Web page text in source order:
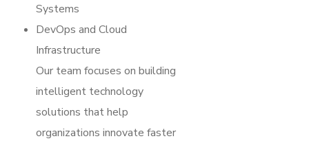
Systems
DevOps and Cloud
Infrastructure
Our team focuses on building
intelligent technology
solutions that help
organizations innovate faster